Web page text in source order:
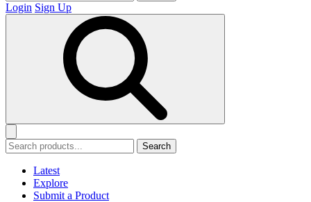
Login Sign Up
Search
Latest
Explore
Submit a Product